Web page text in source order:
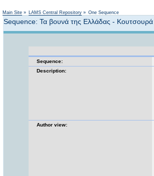
Main Site » LAMS Central Repository » One Sequence
Sequence: Τα βουνά της Ελλάδας - Κουτσουρά
Sequence:
Description:
Author view: